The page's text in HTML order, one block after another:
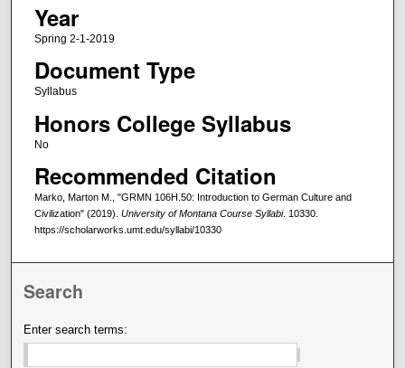
Year
Spring 2-1-2019
Document Type
Syllabus
Honors College Syllabus
No
Recommended Citation
Marko, Marton M., "GRMN 106H.50: Introduction to German Culture and
Civilization" (2019). University of Montana Course Syllabi. 10330.
https://scholarworks.umt.edu/syllabi/10330
Search
Enter search terms: